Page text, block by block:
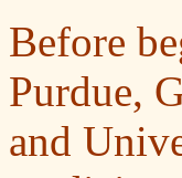
Before
Purdue,
and